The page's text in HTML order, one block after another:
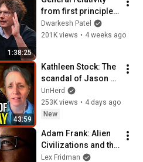
1:38:25
from first principles
– Adam Brown
Dwarkesh Patel
201K views • 4 weeks ago
43:59
Kathleen Stock: The
scandal of Jason
Arday
UnHerd
253K views • 4 days ago
New
Adam Frank: Alien
Civilizations and the
Search for
Lex Fridman